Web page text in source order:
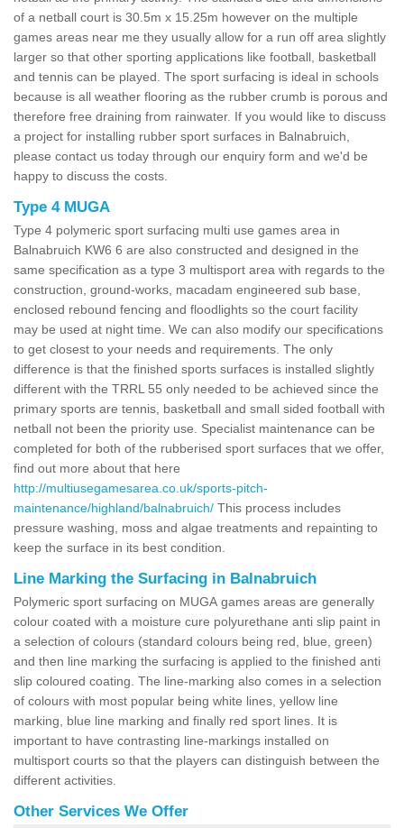
of a netball court is 30.5m x 15.25m however on the multiple
games areas near me they usually allow for a run off area slightly
larger so that other sporting applications like football, basketball
and tennis can be played. The sport surfacing is ideal in schools
because is all weather flooring as the rubber crumb is porous and
therefore free draining from rainwater. If you would like to discuss
a project for installing rubber sport surfaces in Balnabruich,
please contact us today through our enquiry form and we'd be
happy to discuss the costs.
Type 4 MUGA
Type 4 polymeric sport surfacing multi use games area in
Balnabruich KW6 6 are also constructed and designed in the
same specification as a type 3 multisport area with regards to the
construction, ground-works, macadam engineered sub base,
enclosed rebound fencing and floodlights so the court facility
may be used at night time. We can also modify our specifications
to get closest to your needs and requirements. The only
difference is that the finished sports surfaces is installed slightly
different with the TRRL 55 only needed to be achieved since the
primary sports are tennis, basketball and small sided football with
netball not been the priority use. Specialist maintenance can be
completed for both of the rubberised sport surfaces that we offer,
find out more about that here
http://multiusegamesarea.co.uk/sports-pitch-
maintenance/highland/balnabruich/ This process includes
pressure washing, moss and algae treatments and repainting to
keep the surface in its best condition.
Line Marking the Surfacing in Balnabruich
Polymeric sport surfacing on MUGA games areas are generally
colour coated with a moisture cure polyurethane anti slip paint in
a selection of colours (standard colours being red, blue, green)
and then line marking the surfacing is applied to the finished anti
slip coloured coating. The line-marking also comes in a selection
of colours with most popular being white lines, yellow line
marking, blue line marking and finally red sport lines. It is
important to have contrasting line-markings installed on
multisport courts so that the players can distinguish between the
different activities.
Other Services We Offer